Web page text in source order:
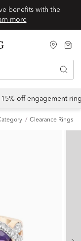
benefits with the
more
15% off engagement
Clearance Rings